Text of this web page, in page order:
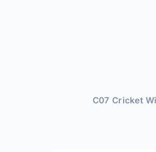
C07 Cricket